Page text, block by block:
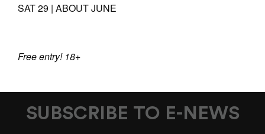
SAT 29 | ABOUT JUNE
Free entry! 18+
SUBSCRIBE TO E-NEWS